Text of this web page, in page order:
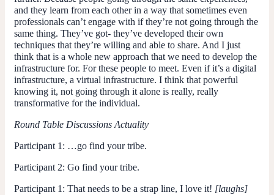
and they learn from each other in a way that sometimes even
professionals can’t engage with if they’re not going through the
same thing. They’ve got- they’ve developed their own
techniques that they’re willing and able to share. And I just
think that is a whole new approach that we need to develop the
infrastructure for. For these people to meet. Even if it’s a digital
infrastructure, a virtual infrastructure. I think that powerful
knowing it, not going through it alone is really, really
transformative for the individual.
Round Table Discussions Actuality
Participant 1 : …go find your tribe.
Participant 2: Go find your tribe.
Participant 1 : That needs to be a strap line, I love it! [laughs]